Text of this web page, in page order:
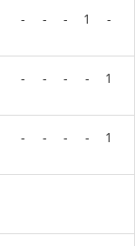
- - - 1 -
- - - - 1
- - - - 1